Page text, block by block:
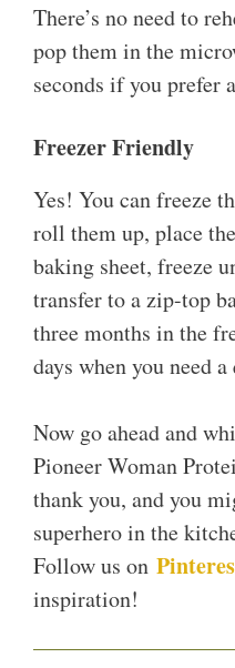
There’s no need to
pop them in the
seconds if you prefer
Freezer Friendly
Yes! You can freeze
roll them up, place
baking sheet, freeze
transfer to a zip-top
three months in the
days when you need
Now go ahead and
Pioneer Woman
thank you, and you
superhero in the
Follow us on
inspiration!